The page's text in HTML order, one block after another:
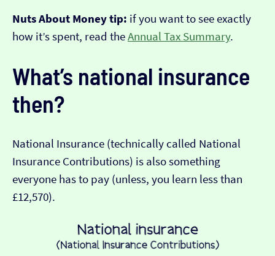
Nuts About Money tip: if you want to see exactly
how it’s spent, read theAnnual Tax Summary.
What’s national insurance
then?
National Insurance (technically called National
Insurance Contributions) is also something
everyone has to pay (unless, you learn less than
£12,570).